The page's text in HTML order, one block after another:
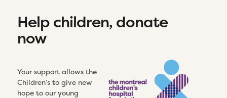
Help children, donate
now
Your support allows the
Children’s to give new
hope to our young